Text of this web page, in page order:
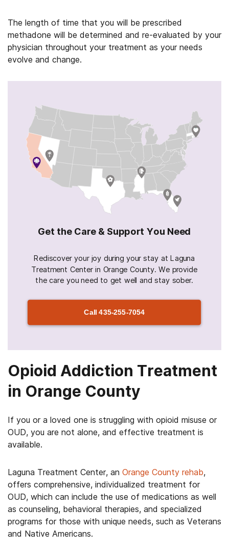
The length of time that you will be prescribed
methadone will be determined and re-evaluated by your
physician throughout your treatment as your needs
evolve and change.
Get the Care & Support You Need
Rediscover your joy during your stay at Laguna
Treatment Center in Orange County. We provide
the care you need to get well and stay sober.
Call435-255-7054
Opioid Addiction Treatment
in Orange County
If you or a loved one is struggling with opioid misuse or
OUD, you are not alone, and effective treatment is
available.
Laguna Treatment Center, an Orange County rehab,
offers comprehensive, individualized treatment for
OUD, which can include the use of medications as well
as counseling, behavioral therapies, and specialized
programs for those with unique needs, such as Veterans
and Native Americans.